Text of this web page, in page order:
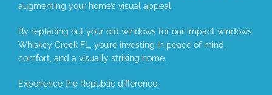
augmenting your home’s visual appeal.
By replacing out your old windows for our impact windows
Whiskey Creek FL, you’re investing in peace of mind,
comfort, and a visually striking home.
Experience the Republic difference.